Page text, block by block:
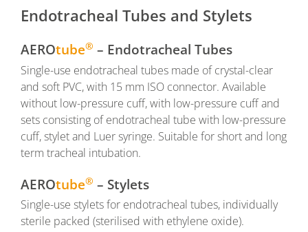
Endotracheal Tubes and Stylets
AEROtube® – Endotracheal Tubes
Single-use endotracheal tubes made of crystal-clear
and soft PVC, with 15 mm ISO connector. Available
without low-pressure cuff, with low-pressure cuff and
sets consisting of endotracheal tube with low-pressure
cuff, stylet and Luer syringe. Suitable for short and long
term tracheal intubation.
AEROtube® – Stylets
Single-use stylets for endotracheal tubes, individually
sterile packed (sterilised with ethylene oxide).